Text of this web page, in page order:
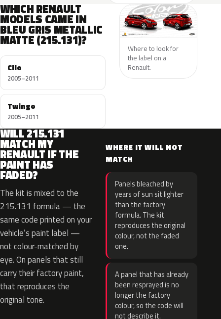
WHICH RENAULT
MODELS CAME IN
BLEU GRIS METALLIC
MATTE (215.131)?
Clio
2005–2011
Twingo
2005–2011
Where to look for
the label on a
Renault.
WILL 215.131
MATCH MY
RENAULT IF THE
PAINT HAS
FADED?
The kit is mixed to the
215.131 formula — the
same code printed on your
vehicle’s paint label —
not colour-matched by
eye. On panels that still
carry their factory paint,
that reproduces the
original tone.
WHERE IT WILL NOT
MATCH
Panels bleached by
years of sun sit lighter
than the factory
formula. The kit
reproduces the original
colour, not the faded
one.
A panel that has already
been resprayed is no
longer the factory
colour, so the code will
not describe it.